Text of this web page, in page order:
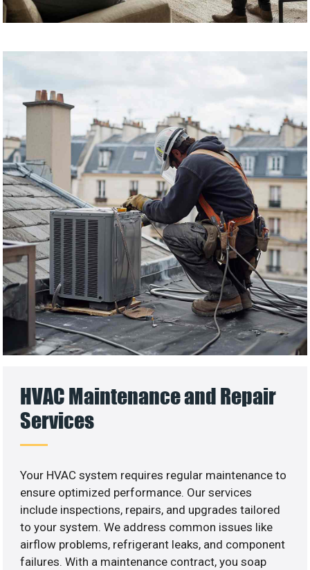
HVAC Maintenance and Repair
Services
Your HVAC system requires regular maintenance to
ensure optimized performance. Our services
include inspections, repairs, and upgrades tailored
to your system. We address common issues like
airflow problems, refrigerant leaks, and component
failures. With a maintenance contract, you soap